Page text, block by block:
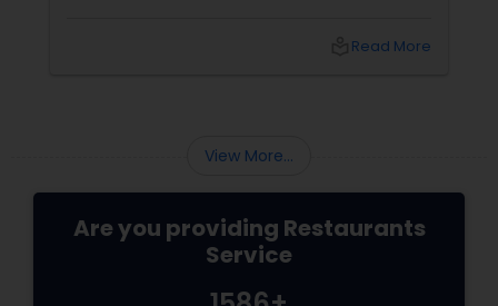
Read More
View More...
Are you providing Restaurants
Service